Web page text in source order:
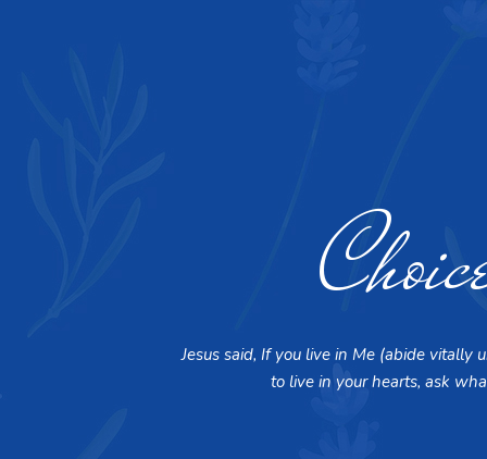
Jesus said, If you live in Me (abide
to live in your hearts, ask